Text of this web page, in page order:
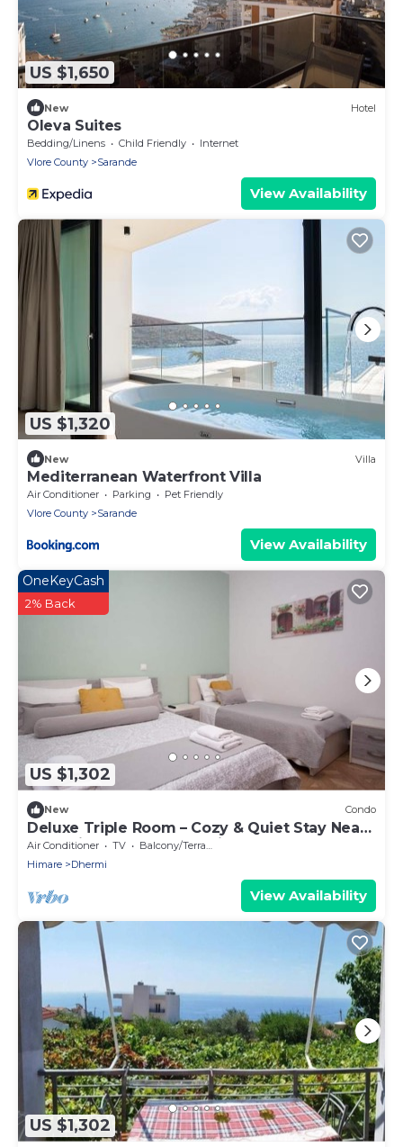
US $1,650
New Hotel
Oleva Suites
Bedding/Linens Child Friendly
Internet
Vlore County
Sarande
View Availability
US $1,320
New Villa
Mediterranean Waterfront Villa
Air Conditioner Parking
Pet Friendly
Vlore County
Sarande
View Availability
US $1,302
OneKeyCash
2% Back
New Condo
Deluxe Triple Room – Cozy & Quiet Stay Near
Dhermi Beach | Free Parking Included
Air Conditioner TV
Balcony/Terrace
Himare
Dhermi
View Availability
US $1,302